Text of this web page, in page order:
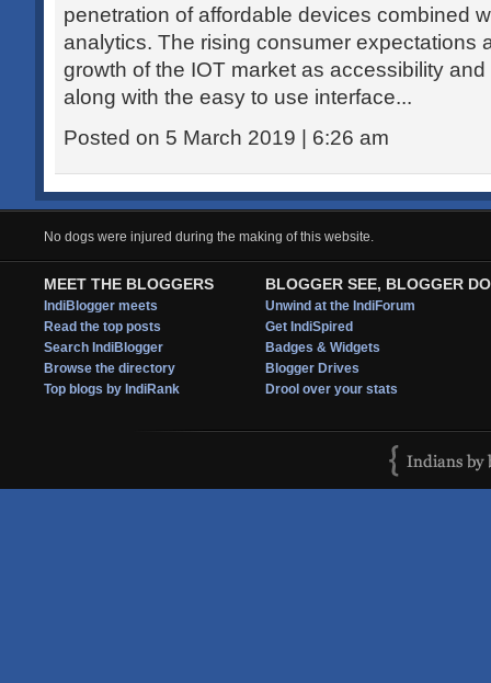
penetration of affordable devices combined
analytics. The rising consumer expectations
growth of the IOT market as accessibility
along with the easy to use interface...
Posted on 5 March 2019 | 6:26 am
No dogs were injured during the making of this website.
MEET THE BLOGGERS
IndiBlogger meets
Read the top posts
Search IndiBlogger
Browse the directory
Top blogs by IndiRank
BLOGGER SEE, BLOGGER DO
Unwind at the IndiForum
Get IndiSpired
Badges & Widgets
Blogger Drives
Drool over your stats